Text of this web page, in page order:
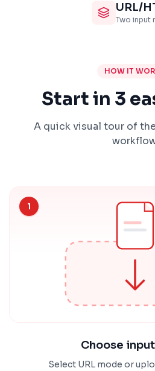
URL/
Two input
HOW IT
Start in 3
A quick visual tour of
1
Choose
Select URL mode or